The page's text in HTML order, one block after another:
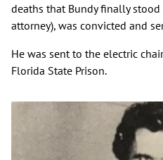
deaths that Bundy finally
attorney), was convicted and
He was sent to the electric
Florida State Prison.